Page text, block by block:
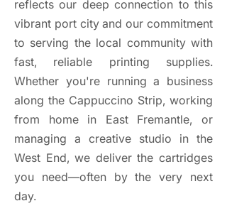
reflects our deep connection to this
vibrant port city and our commitment
to serving the local community with
fast, reliable printing supplies.
Whether you're running a business
along the Cappuccino Strip, working
from home in East Fremantle, or
managing a creative studio in the
West End, we deliver the cartridges
you need—often by the very next
day.​​​